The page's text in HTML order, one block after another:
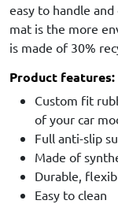
easy to handle
mat is the more
is made of 30%
Product features:
Custom fit
of your car
Full anti-slip
Made of
Durable,
Easy to clean